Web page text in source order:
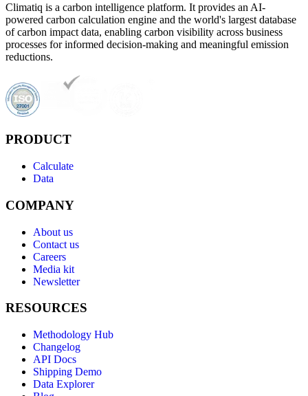
Climatiq is a carbon intelligence platform. It provides an AI-
powered carbon calculation engine and the world's largest database
of carbon impact data, enabling carbon visibility across business
processes for informed decision-making and meaningful emission
reductions.
PRODUCT
Calculate
Data
COMPANY
About us
Contact us
Careers
Media kit
Newsletter
RESOURCES
Methodology Hub
Changelog
API Docs
Shipping Demo
Data Explorer